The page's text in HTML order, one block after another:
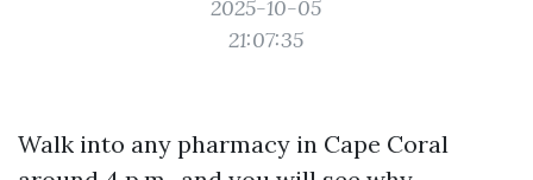
2025-10-05
21:07:35
Walk into any pharmacy in Cape Coral